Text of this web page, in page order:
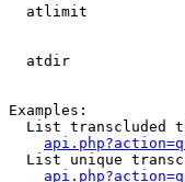
atlimit
atdir
Examples:
List transcluded
List unique